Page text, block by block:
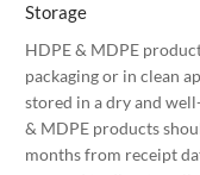
Storage
HDPE & MDPE
packaging or in clean
stored in a dry and
& MDPE products
months from receipt